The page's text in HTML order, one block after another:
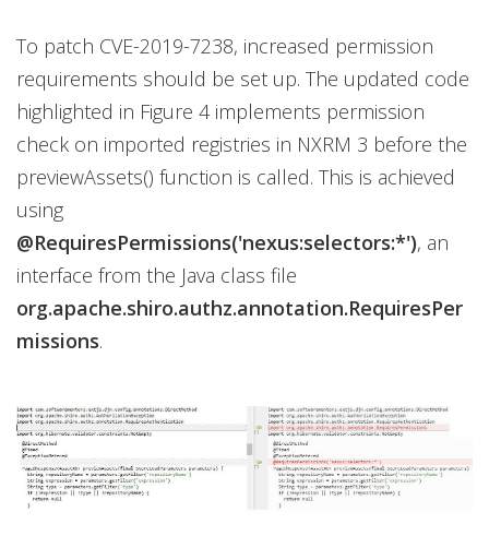
To patch CVE-2019-7238, increased permission
requirements should be set up. The updated code
highlighted in Figure 4 implements permission
check on imported registries in NXRM 3 before the
previewAssets() function is called. This is achieved
using
@RequiresPermissions('nexus:selectors:*'), an
interface from the Java class file
org.apache.shiro.authz.annotation.RequiresPer
missions.